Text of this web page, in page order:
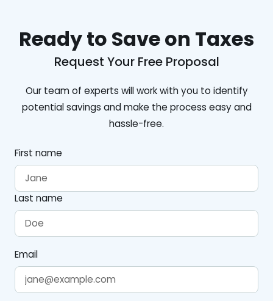
Ready to Save on Taxes
Request Your Free Proposal
Our team of experts will work with you to identify
potential savings and make the process easy and
hassle-free.
First name
Last name
Email